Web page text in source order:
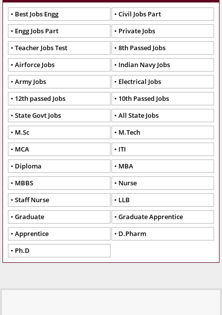
Best Jobs Engg
Civil Jobs Part
Engg Jobs Part
Private Jobs
Teacher Jobs Test
8th Passed Jobs
Airforce Jobs
Indian Navy Jobs
Army Jobs
Electrical Jobs
12th passed Jobs
10th Passed Jobs
State Govt Jobs
All State Jobs
M.Sc
M.Tech
MCA
ITI
Diploma
MBA
MBBS
Nurse
Staff Nurse
LLB
Graduate
Graduate Apprentice
Apprentice
D.Pharm
Ph.D